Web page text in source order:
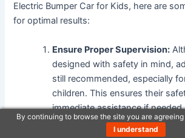
Electric Bumper Car for Kids, here are
for optimal results:
Ensure Proper Supervision:
designed with safety in mind,
still recommended, especially
children. This ensures their
immediate assistance if needed.
Choose an Appropriate Riding
By continuing to browse the site you are
I understand